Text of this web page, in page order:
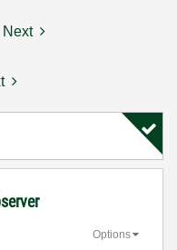
Next
Options